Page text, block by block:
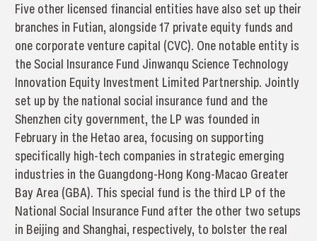
Five other licensed financial entities have also set up their
branches in Futian, alongside 17 private equity funds and
one corporate venture capital (CVC). One notable entity is
the Social Insurance Fund Jinwanqu Science Technology
Innovation Equity Investment Limited Partnership. Jointly
set up by the national social insurance fund and the
Shenzhen city government, the LP was founded in
February in the Hetao area, focusing on supporting
specifically high-tech companies in strategic emerging
industries in the Guangdong-Hong Kong-Macao Greater
Bay Area (GBA). This special fund is the third LP of the
National Social Insurance Fund after the other two setups
in Beijing and Shanghai, respectively, to bolster the real